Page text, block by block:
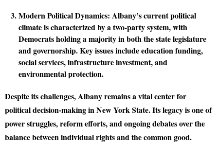
Modern Political Dynamics: Albany’s current political
climate is characterized by a two-party system, with
Democrats holding a majority in both the state legislature
and governorship. Key issues include education funding,
social services, infrastructure investment, and
environmental protection.
Despite its challenges, Albany remains a vital center for
political decision-making in New York State. Its legacy is one of
power struggles, reform efforts, and ongoing debates over the
balance between individual rights and the common good.